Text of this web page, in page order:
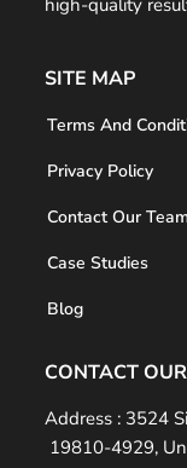
high-quality
SITE MAP
Terms And
Privacy Policy
Contact Our
Case Studies
Blog
CONTACT
Address : 3524
19810-4929,